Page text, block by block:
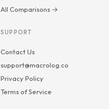
All Comparisons →
SUPPORT
Contact Us
support@macrolog.co
Privacy Policy
Terms of Service